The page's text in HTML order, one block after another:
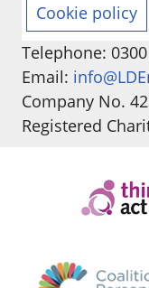
Cookie policy
Telephone:
Email:
Company No.
Registered